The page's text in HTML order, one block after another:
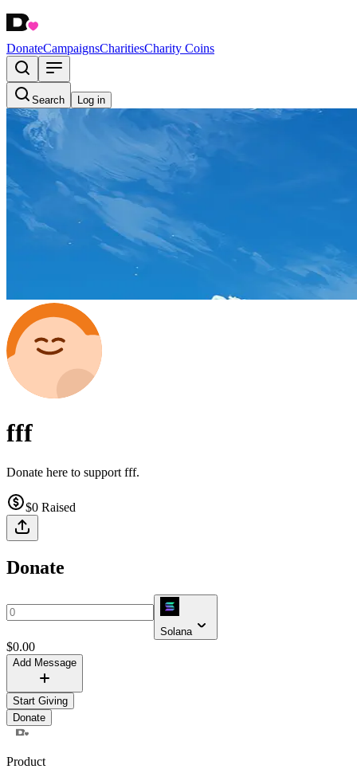
DonateCampaignsCharitiesCharity Coins
Search Log in
fff
Donate here to support fff.
$0 Raised
Donate
Solana
$0.00
Add Message
Start Giving
Donate
Product